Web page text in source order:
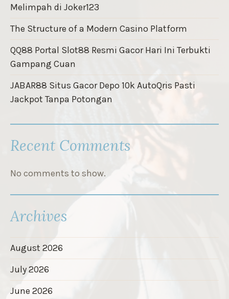
Melimpah di Joker123
The Structure of a Modern Casino Platform
QQ88 Portal Slot88 Resmi Gacor Hari Ini Terbukti
Gampang Cuan
JABAR88 Situs Gacor Depo 10k AutoQris Pasti
Jackpot Tanpa Potongan
Recent Comments
No comments to show.
Archives
August 2026
July 2026
June 2026